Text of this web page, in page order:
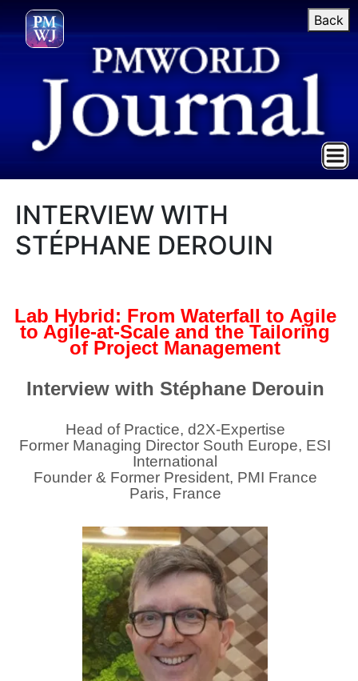
Back
INTERVIEW WITH
STÉPHANE DEROUIN
Lab Hybrid: From Waterfall to Agile
to Agile-at-Scale and the Tailoring
of Project Management
Interview with Stéphane Derouin
Head of Practice, d2X-Expertise
Former Managing Director South Europe, ESI
International
Founder & Former President, PMI France
Paris, France